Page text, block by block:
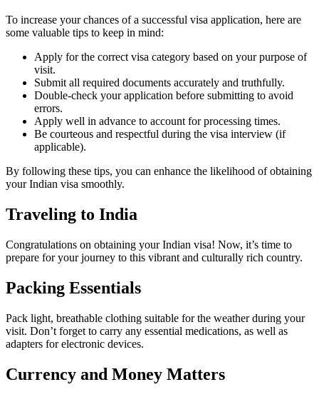
To increase your chances of a successful visa application, here are
some valuable tips to keep in mind:
Apply for the correct visa category based on your purpose of
visit.
Submit all required documents accurately and truthfully.
Double-check your application before submitting to avoid
errors.
Apply well in advance to account for processing times.
Be courteous and respectful during the visa interview (if
applicable).
By following these tips, you can enhance the likelihood of obtaining
your Indian visa smoothly.
Traveling to India
Congratulations on obtaining your Indian visa! Now, it’s time to
prepare for your journey to this vibrant and culturally rich country.
Packing Essentials
Pack light, breathable clothing suitable for the weather during your
visit. Don’t forget to carry any essential medications, as well as
adapters for electronic devices.
Currency and Money Matters